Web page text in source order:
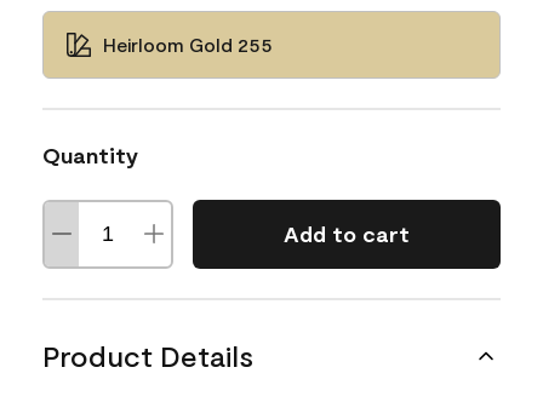
Heirloom Gold 255
Quantity
Add to cart
Product Details